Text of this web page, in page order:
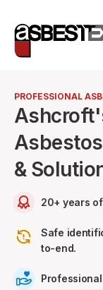
PROFESSIONAL
&
20+ years
Safe
to-end.